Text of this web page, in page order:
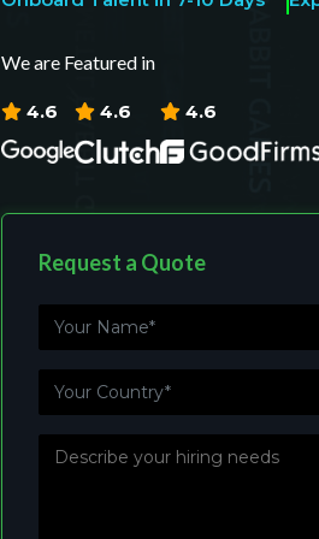
We are Featured in
4.6 4.6 4.6
Request a Quote